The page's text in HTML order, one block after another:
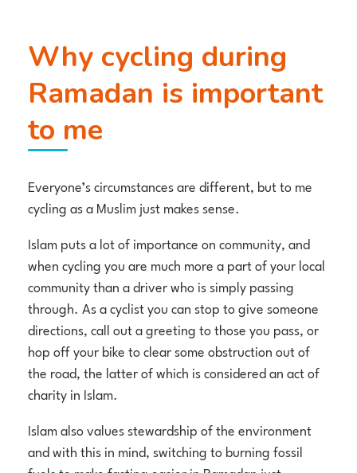
Why cycling during
Ramadan is important
to me
Everyone’s circumstances are different, but to me
cycling as a Muslim just makes sense.
Islam puts a lot of importance on community, and
when cycling you are much more a part of your local
community than a driver who is simply passing
through. As a cyclist you can stop to give someone
directions, call out a greeting to those you pass, or
hop off your bike to clear some obstruction out of
the road, the latter of which is considered an act of
charity in Islam.
Islam also values stewardship of the environment
and with this in mind, switching to burning fossil